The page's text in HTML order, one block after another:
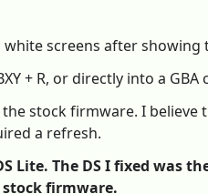
screens after
+ R, or directly into a
stock firmware. I
a refresh.
Lite. The DS I fixed was
firmware.